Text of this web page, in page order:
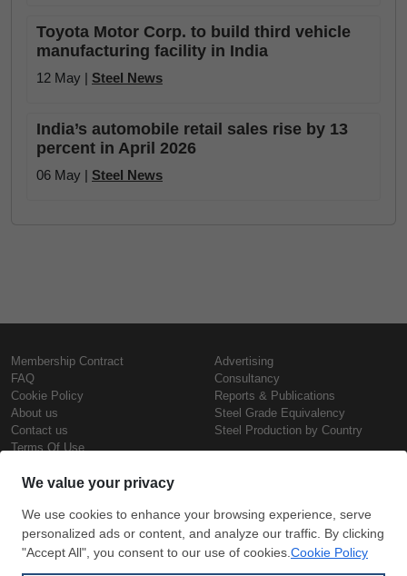
Toyota Motor Corp. to build third vehicle
manufacturing facility in India
12 May | Steel News
India’s automobile retail sales rise by 13
percent in April 2026
06 May | Steel News
Membership Contract
FAQ
Cookie Policy
About us
Contact us
Terms Of Use
Advertising
Consultancy
Reports & Publications
Steel Grade Equivalency
Steel Production by Country
Steel Prices
Iron Prices
Daily Scrap Prices
Wire Rod Price
Copyright © SteelOrbis Electronic
Marketplace Inc.
All Rights Reserved